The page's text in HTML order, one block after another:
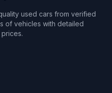
used cars from verified
of vehicles with detailed